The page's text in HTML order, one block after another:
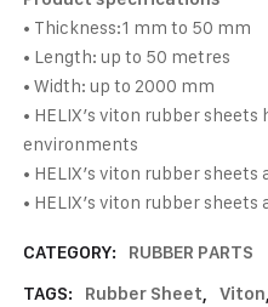
• Thickness:1 mm to 50 mm
• Length: up to 50 metres
• Width: up to 2000 mm
• HELIX’s viton rubber
environments
• HELIX’s viton rubber
• HELIX’s viton rubber
CATEGORY:
RUBBER PARTS
TAGS:
Rubber Sheet, Viton,